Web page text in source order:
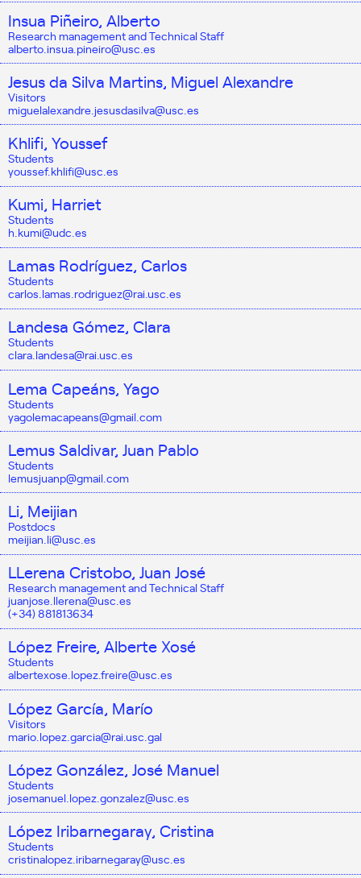
Insua Piñeiro, Alberto
Research management and Technical Staff
alberto.insua.pineiro@usc.es
Jesus da Silva Martins, Miguel Alexandre
Visitors
miguelalexandre.jesusdasilva@usc.es
Khlifi, Youssef
Students
youssef.khlifi@usc.es
Kumi, Harriet
Students
h.kumi@udc.es
Lamas Rodríguez, Carlos
Students
carlos.lamas.rodriguez@rai.usc.es
Landesa Gómez, Clara
Students
clara.landesa@rai.usc.es
Lema Capeáns, Yago
Students
yagolemacapeans@gmail.com
Lemus Saldivar, Juan Pablo
Students
lemusjuanp@gmail.com
Li, Meijian
Postdocs
meijian.li@usc.es
LLerena Cristobo, Juan José
Research management and Technical Staff
juanjose.llerena@usc.es
(+34) 881813634
López Freire, Alberte Xosé
Students
albertexose.lopez.freire@usc.es
López García, Marío
Visitors
mario.lopez.garcia@rai.usc.gal
López González, José Manuel
Students
josemanuel.lopez.gonzalez@usc.es
López Iribarnegaray, Cristina
Students
cristinalopez.iribarnegaray@usc.es